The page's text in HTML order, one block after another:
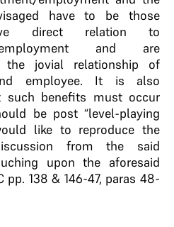
have to be those
direct relation to
employment and are
the jovial relationship of
employee. It is also
such benefits must occur
be post “level-playing
like to reproduce the
from the said
upon the aforesaid
pp. 138 & 146-47, paras 48-